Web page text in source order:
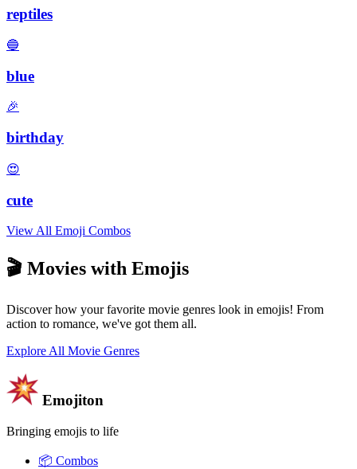
reptiles
🔵
blue
🎉
birthday
😍
cute
View All Emoji Combos
🎬 Movies with Emojis
Discover how your favorite movie genres look in emojis! From
action to romance, we've got them all.
Explore All Movie Genres
Emojiton
Bringing emojis to life
📦 Combos